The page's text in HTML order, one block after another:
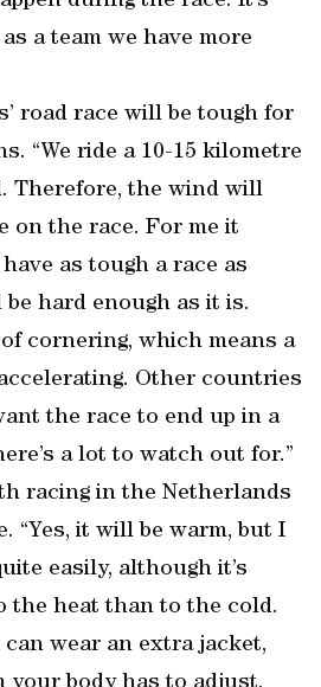
a team we have more
road race will be tough for
“We ride a 10-15 kilometre
Therefore, the wind will
on the race. For me it
as tough a race as
hard enough as it is.
cornering, which means a
Other countries
the race to end up in a
a lot to watch out for.”
racing in the Netherlands
“Yes, it will be warm, but I
easily, although it’s
the heat than to the cold.
can wear an extra jacket,